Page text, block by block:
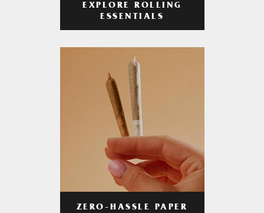
EXPLORE ROLLING
ESSENTIALS
ZERO-HASSLE PAPER